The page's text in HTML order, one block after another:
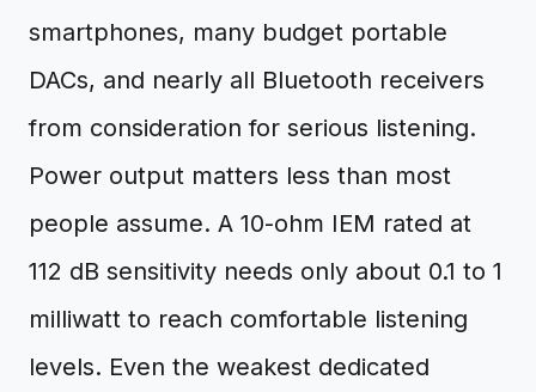
smartphones, many budget portable
DACs, and nearly all Bluetooth receivers
from consideration for serious listening.
Power output matters less than most
people assume. A 10-ohm IEM rated at
112 dB sensitivity needs only about 0.1 to 1
milliwatt to reach comfortable listening
levels. Even the weakest dedicated